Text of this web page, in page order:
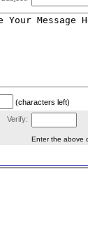
(characters left)
Verify:
Enter the above